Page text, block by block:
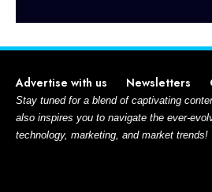
Advertise with us Newsletters
Stay tuned for a blend of captivating
also inspires you to navigate the ever-
technology, marketing, and market trends!